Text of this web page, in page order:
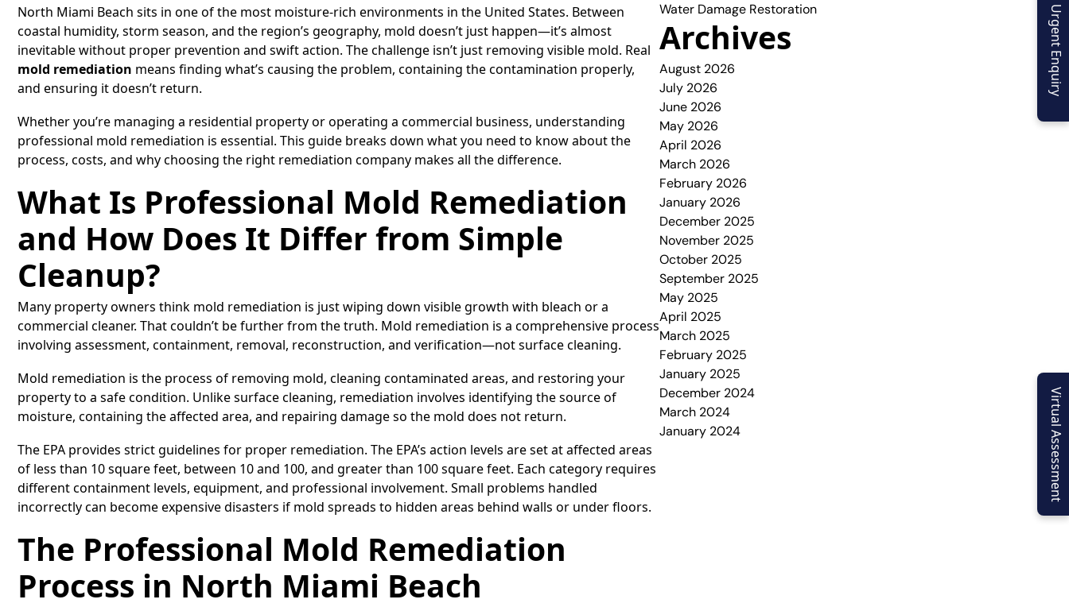
North Miami Beach sits in one of the most moisture-rich environments in the United States. Between
coastal humidity, storm season, and the region’s geography, mold doesn’t just happen—it’s almost
inevitable without proper prevention and swift action. The challenge isn’t just removing visible mold. Real
mold remediation means finding what’s causing the problem, containing the contamination properly,
and ensuring it doesn’t return.
Whether you’re managing a residential property or operating a commercial business, understanding
professional mold remediation is essential. This guide breaks down what you need to know about the
process, costs, and why choosing the right remediation company makes all the difference.
What Is Professional Mold Remediation
and How Does It Differ from Simple
Cleanup?
Many property owners think mold remediation is just wiping down visible growth with bleach or a
commercial cleaner. That couldn’t be further from the truth. Mold remediation is a comprehensive process
involving assessment, containment, removal, reconstruction, and verification—not surface cleaning.
Mold remediation is the process of removing mold, cleaning contaminated areas, and restoring your
property to a safe condition. Unlike surface cleaning, remediation involves identifying the source of
moisture, containing the affected area, and repairing damage so the mold does not return.
The EPA provides strict guidelines for proper remediation. The EPA’s action levels are set at affected areas
of less than 10 square feet, between 10 and 100, and greater than 100 square feet. Each category requires
different containment levels, equipment, and professional involvement. Small problems handled
incorrectly can become expensive disasters if mold spreads to hidden areas behind walls or under floors.
The Professional Mold Remediation
Process in North Miami Beach
Water Damage Restoration
Archives
August 2026
July 2026
June 2026
May 2026
April 2026
March 2026
February 2026
January 2026
December 2025
November 2025
October 2025
September 2025
May 2025
April 2025
March 2025
February 2025
January 2025
December 2024
March 2024
January 2024
Urgent Enquiry
Virtual Assessment